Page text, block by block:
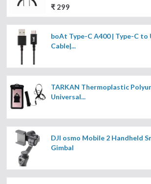
₹ 299
boAt Type-C A400 | Type-C to
Cable|...
TARKAN Thermoplastic
Universal...
DJI osmo Mobile 2 Handheld
Gimbal